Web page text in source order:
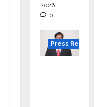
2026
0
Press